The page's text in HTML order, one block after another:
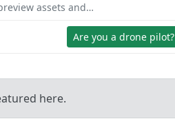
assets and…
Are you a drone pilot?
here.